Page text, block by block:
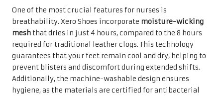
One of the most crucial features for nurses is
breathability. Xero Shoes incorporate moisture-wicking
mesh that dries in just 4 hours, compared to the 8 hours
required for traditional leather clogs. This technology
guarantees that your feet remain cool and dry, helping to
prevent blisters and discomfort during extended shifts.
Additionally, the machine-washable design ensures
hygiene, as the materials are certified for antibacterial